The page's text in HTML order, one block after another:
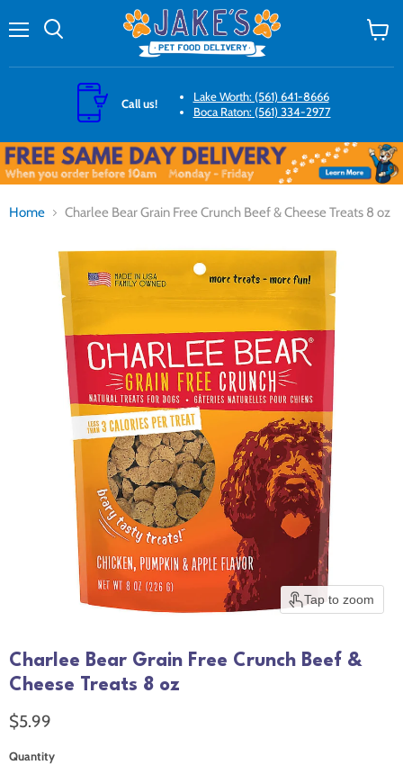
Call us!
Lake Worth: (561) 641-8666
Boca Raton: (561) 334-2977
Home Charlee Bear Grain Free Crunch Beef & Cheese Treats 8 oz
Tap to zoom
Charlee Bear Grain Free Crunch Beef &
Cheese Treats 8 oz
Current price
$5.99
Quantity